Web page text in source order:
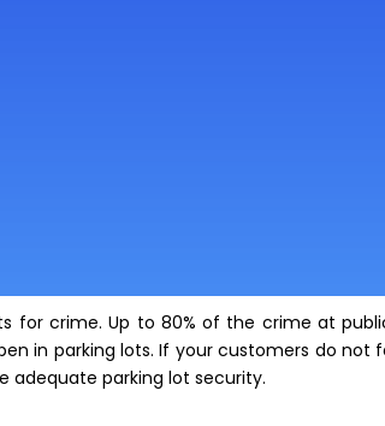
for crime. Up to 80% of the crime at
in parking lots. If your customers do not
adequate parking lot security.